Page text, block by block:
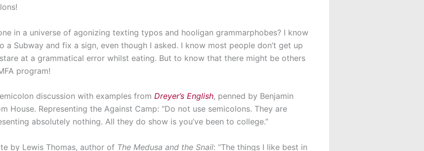
in a universe of agonizing texting typos and hooligan grammarphobes? I know
a Subway and fix a sign, even though I asked. I know most people don’t get up
at a grammatical error whilst eating. But to know that there might be others
program!
discussion with examples from Dreyer’s English, penned by Benjamin
House. Representing the Against Camp: “Do not use semicolons. They are
absolutely nothing. All they do show is you’ve been to college.”
by Lewis Thomas, author of The Medusa and the Snail: “The things I like best in